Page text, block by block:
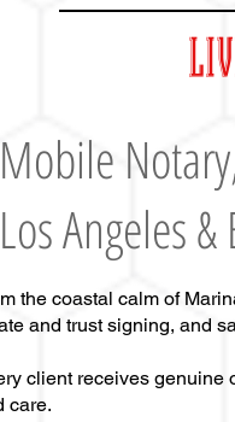
Mobile Notary
Los Angeles
the coastal calm of
and trust signing, and
client receives genuine
care.